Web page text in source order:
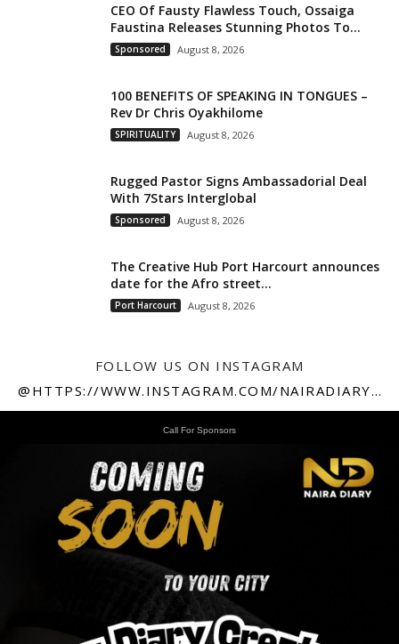
CEO Of Fausty Flawless Touch, Ossaiga
Faustina Releases Stunning Photos To...
Sponsored August 8, 2026
100 BENEFITS OF SPEAKING IN TONGUES –
Rev Dr Chris Oyakhilome
SPIRITUALITY August 8, 2026
Rugged Pastor Signs Ambassadorial Deal
With 7Stars Interglobal
Sponsored August 8, 2026
The Creative Hub Port Harcourt announces
date for the Afro street...
Port Harcourt August 8, 2026
FOLLOW US ON INSTAGRAM
@HTTPS://WWW.INSTAGRAM.COM/NAIRADIARY247
Call For Sponsors